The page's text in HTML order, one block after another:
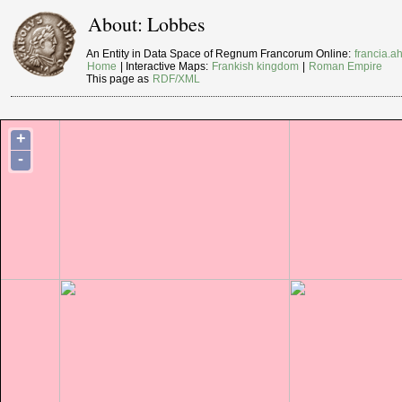
About: Lobbes
An Entity in Data Space of Regnum Francorum Online:
Home
| Interactive Maps: Frankish kingdom
Roman Empire
This page as RDF/XML
+
-